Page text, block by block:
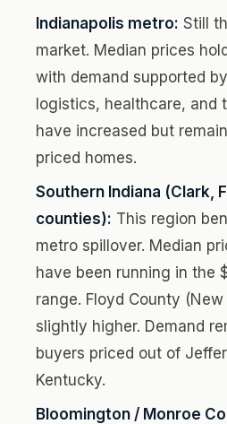
Indianapolis metro: Still
market. Median prices
with demand supported
logistics, healthcare, and
have increased but
priced homes.
Southern Indiana (Clark,
counties): This region
metro spillover. Median
have been running in
range. Floyd County
slightly higher. Demand
buyers priced out of
Kentucky.
Bloomington / Monroe